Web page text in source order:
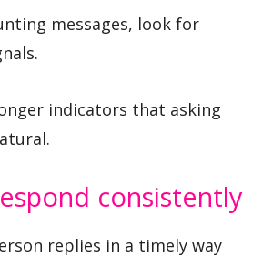
messages, look for
indicators that asking
consistently
replies in a timely way